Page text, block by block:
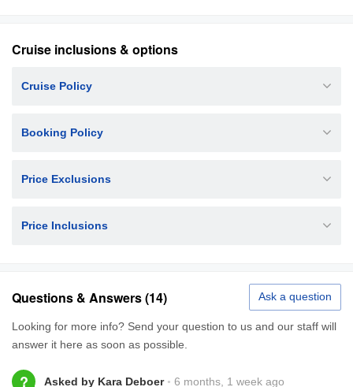
Cruise inclusions & options
Cruise Policy
Booking Policy
Price Exclusions
Price Inclusions
Questions & Answers (14) Ask a question
Looking for more info? Send your question to us and our staff will
answer it here as soon as possible.
? Asked by Kara Deboer 6 months, 1 week ago